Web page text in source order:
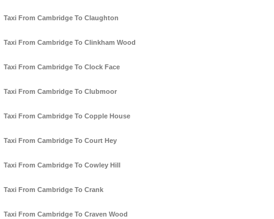
Taxi From Cambridge To Claughton
Taxi From Cambridge To Clinkham Wood
Taxi From Cambridge To Clock Face
Taxi From Cambridge To Clubmoor
Taxi From Cambridge To Copple House
Taxi From Cambridge To Court Hey
Taxi From Cambridge To Cowley Hill
Taxi From Cambridge To Crank
Taxi From Cambridge To Craven Wood